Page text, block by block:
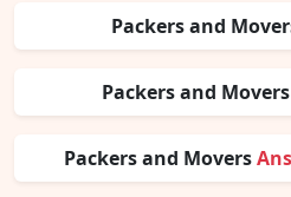
Packers and
Packers and Movers
Packers and Movers